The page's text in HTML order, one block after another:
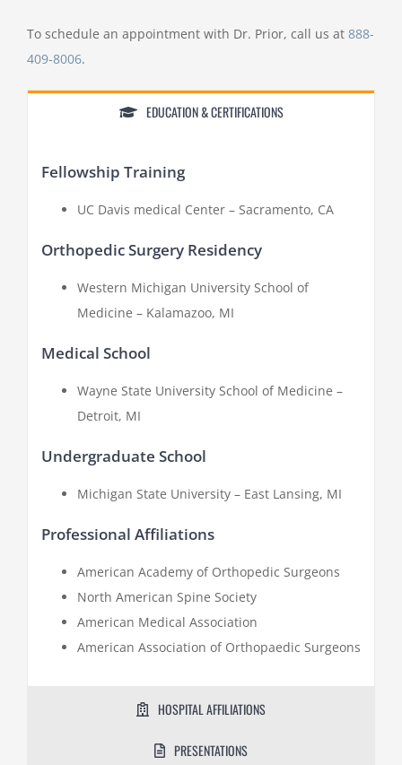
To schedule an appointment with Dr. Prior, call us at 888-
409-8006.
EDUCATION & CERTIFICATIONS
Fellowship Training
UC Davis medical Center – Sacramento, CA
Orthopedic Surgery Residency
Western Michigan University School of
Medicine – Kalamazoo, MI
Medical School
Wayne State University School of Medicine –
Detroit, MI
Undergraduate School
Michigan State University – East Lansing, MI
Professional Affiliations
American Academy of Orthopedic Surgeons
North American Spine Society
American Medical Association
American Association of Orthopaedic Surgeons
HOSPITAL AFFILIATIONS
PRESENTATIONS